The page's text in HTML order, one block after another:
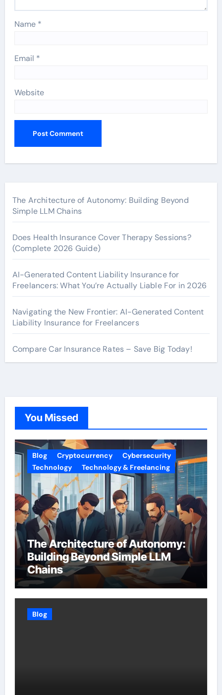
Name *
Email *
Website
The Architecture of Autonomy: Building Beyond
Simple LLM Chains
Does Health Insurance Cover Therapy Sessions?
(Complete 2026 Guide)
AI-Generated Content Liability Insurance for
Freelancers: What You’re Actually Liable For in 2026
Navigating the New Frontier: AI-Generated Content
Liability Insurance for Freelancers
Compare Car Insurance Rates – Save Big Today!
You Missed
Blog Cryptocurrency
Cybersecurity
Technology
Technology & Freelancing
The Architecture of Autonomy:
Building Beyond Simple LLM
Chains
Blog